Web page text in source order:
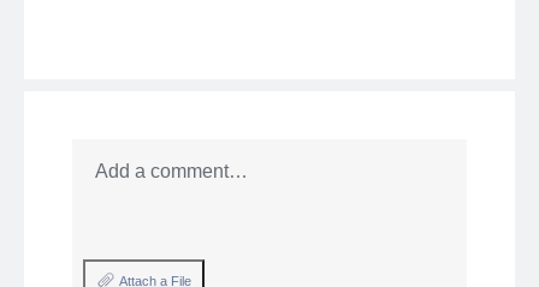
Add a comment…
Attach a File